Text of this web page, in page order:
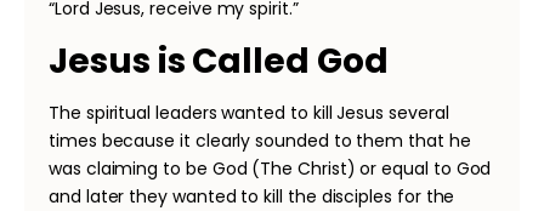
“Lord Jesus, receive my spirit.”
Jesus is Called God
The spiritual leaders wanted to kill Jesus several
times because it clearly sounded to them that he
was claiming to be God (The Christ) or equal to God
and later they wanted to kill the disciples for the